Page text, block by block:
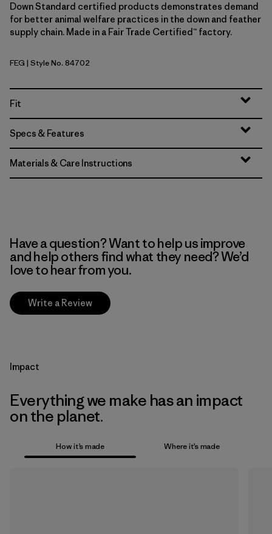
Down Standard certified products demonstrates demand
for better animal welfare practices in the down and feather
supply chain. Made in a Fair Trade Certified™ factory.
Forge Grey w/Forge Grey
FEG | Style No. 84702
Fit
Specs & Features
Materials & Care Instructions
Have a question? Want to help us improve
and help others find what they need? We’d
love to hear from you.
Write a Review
Impact
Everything we make has an impact
on the planet.
How it’s made Where it’s made